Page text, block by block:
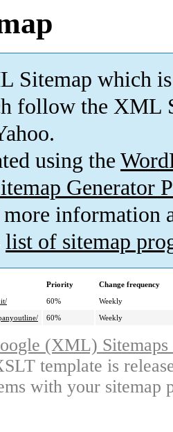
Sitemap which is
follow the XML
using the
Generator
information
list of sitemap
Priority
Change frequency
60%
Weekly
60% Weekly
(XML)
template is
with your sitemap